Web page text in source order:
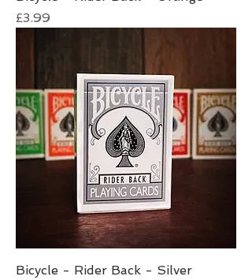
Price
£3.99
Bicycle - Rider Back - Silver